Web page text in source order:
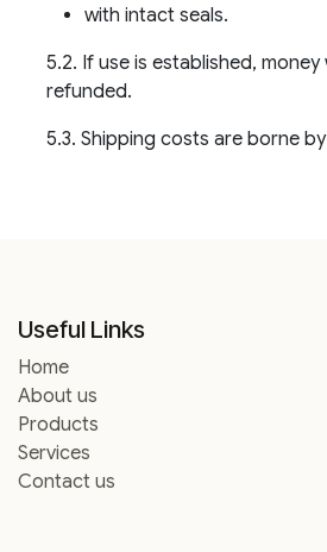
with intact seals.
5.2. If use is established, money
refunded.
5.3. Shipping costs are borne
Useful Links
Home
About us
Products
Services
Contact us